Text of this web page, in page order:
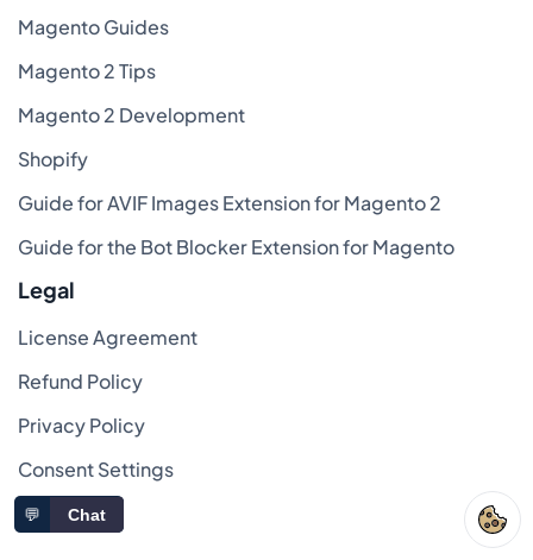
Magento Guides
Magento 2 Tips
Magento 2 Development
Shopify
Guide for AVIF Images Extension for Magento 2
Guide for the Bot Blocker Extension for Magento
Legal
License Agreement
Refund Policy
Privacy Policy
Consent Settings
FAQ
💬 Chat